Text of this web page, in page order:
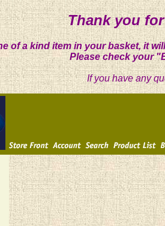
Thank you
of a kind item in your basket, it
Please check your
If you have any